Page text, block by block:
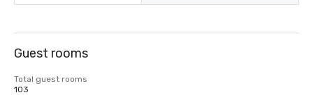
Guest rooms
Total guest rooms
103